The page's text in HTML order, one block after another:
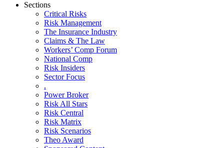
Sections
Critical Risks
Risk Management
The Insurance Industry
Claims & The Law
Workers’ Comp Forum
National Comp
Risk Insiders
Sector Focus
.
Power Broker
Risk All Stars
Risk Central
Risk Matrix
Risk Scenarios
Theo Award